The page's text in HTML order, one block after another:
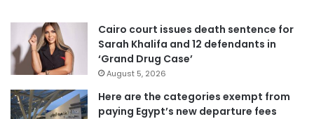
Cairo court issues death sentence for
Sarah Khalifa and 12 defendants in
‘Grand Drug Case’
August 5, 2026
Here are the categories exempt from
paying Egypt’s new departure fees